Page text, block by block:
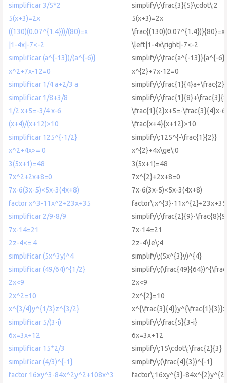
simplificar 3/5*2
simplify\:\frac{3}{5}\cdot\:2
5(x+3)=2x
5(x+3)=2x
((130)(0.07^{1.4}))/(80)=x
\frac{(130)(0.07^{1.4})}{80}=x
|1-4x|-7<-2
\left|1-4x\right|-7<-2
simplificar (a^{-13})/(a^{-6)}
simplify\:\frac{a^{-13}}{a^{-6}}
x^2+7x-12=0
x^{2}+7x-12=0
simplificar 1/4 a+2/3 a
simplificar 1/8+3/8
1/2 x+5=-3/4 x-6
\frac{1}{2}x+5=-\frac{3}{4}x-6
(x+4)/(x+12)>10
\frac{x+4}{x+12}>10
simplificar 125^{-1/2}
simplify\:125^{-\frac{1}{2}}
x^2+4x>= 0
x^{2}+4x\ge\:0
3(5x+1)=48
3(5x+1)=48
7x^2+2x+8=0
7x^{2}+2x+8=0
7x-6(3x-5)<5x-3(4x+8)
7x-6(3x-5)<5x-3(4x+8)
factor x^3-11x^2+23x+35
factor\:x^{3}-11x^{2}+23x+35
simplificar 2/9-8/9
simplify\:\frac{2}{9}-
7x-14=21
7x-14=21
2z-4<= 4
2z-4\le\:4
simplificar (5x^3y)^4
simplify\:(5x^{3}y)^{4}
simplificar (49/64)^{1/2}
2x<9
2x<9
2x^2=10
2x^{2}=10
x^{3/4}y^{1/3}z^{3/2}
simplificar 5/(3-i)
simplify\:\frac{5}{3-i}
6x=3x+12
6x=3x+12
simplificar 15*2/3
simplify\:15\cdot\:\frac{2}{3}
simplificar (4/3)^{-1}
simplify\:(\frac{4}{3})^{-1}
factor 16xy^3-84x^2y^2+108x^3
factor\:16xy^{3}-